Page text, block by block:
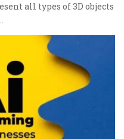
all types of 3D objects